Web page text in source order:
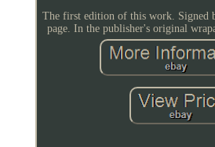
The first edition of this work. Signed
page. In the publisher's original